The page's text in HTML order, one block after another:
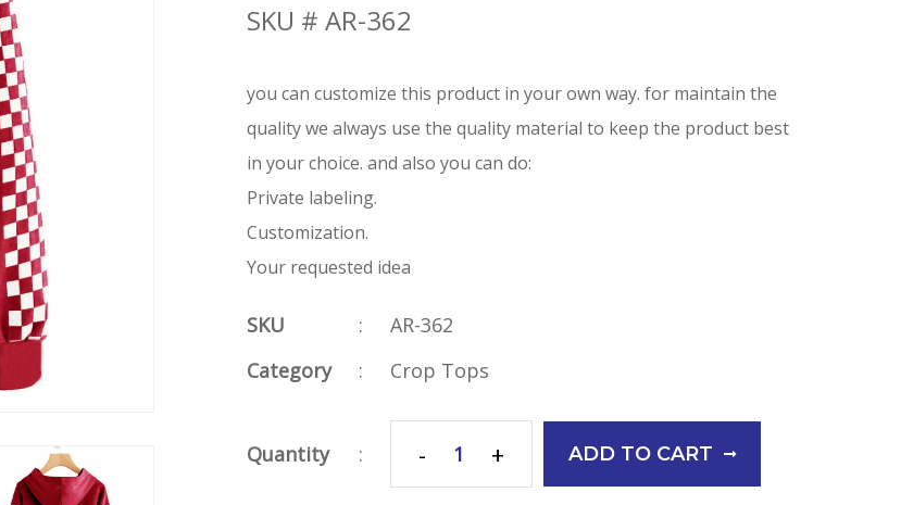
SKU # AR-362
you can customize this product in your own way. for maintain the
quality we always use the quality material to keep the product best
in your choice. and also you can do:
Private labeling.
Customization.
Your requested idea
SKU :
AR-362
Category
: Crop Tops
Quantity : - + ADD TO CART